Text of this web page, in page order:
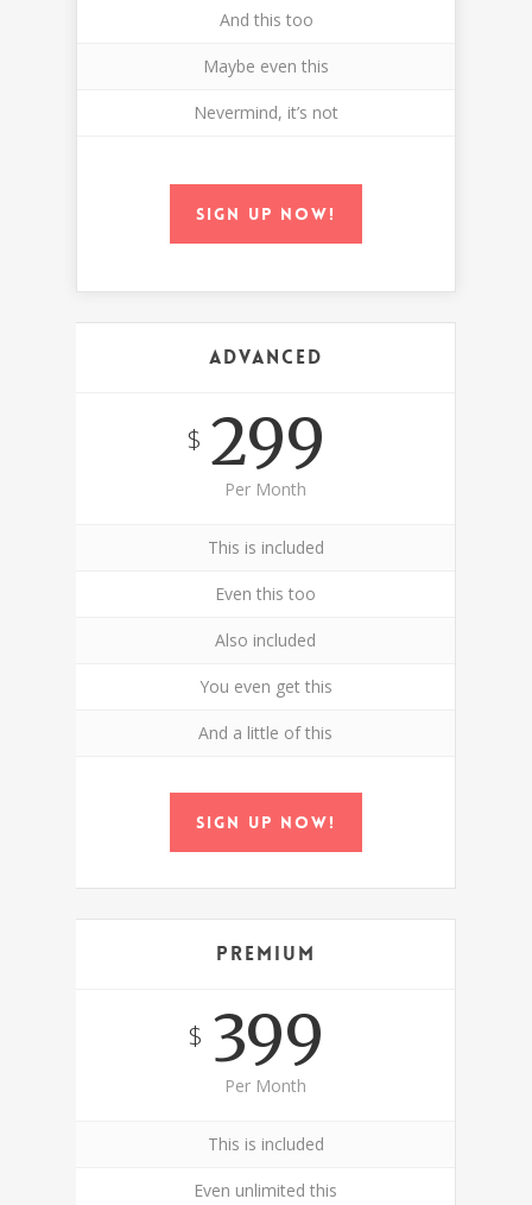
And this too
Maybe even this
Nevermind, it’s not
Sign up now!
Advanced
$299
Per Month
This is included
Even this too
Also included
You even get this
And a little of this
Sign up now!
Premium
$399
Per Month
This is included
Even unlimited this